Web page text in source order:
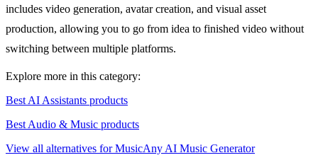
includes video generation, avatar creation, and visual asset
production, allowing you to go from idea to finished video without
switching between multiple platforms.
Explore more in this category:
Best AI Assistants products
Best Audio & Music products
View all alternatives for MusicAny AI Music Generator